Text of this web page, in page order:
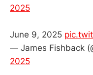
2025
June 9, 2025
— James Fishback
2025